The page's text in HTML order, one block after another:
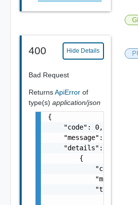
400 Hide Details
Bad Request
ReturnsApiError of
type(s) application/json
{
    "code": 0,
    "message": "string",
    "details": [
        {
            "code": 0,
"message":
            "target": [